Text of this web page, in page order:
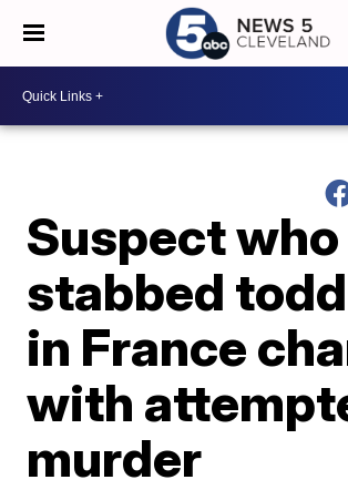
Suspect who
stabbed
in France
with
murder